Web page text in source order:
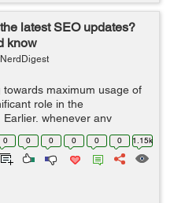
latest SEO updates?
know
NerdDigest
maximum usage of
role in the
whenever any
used to approach various
inte...
0 0 0 0 0 0 1.15k